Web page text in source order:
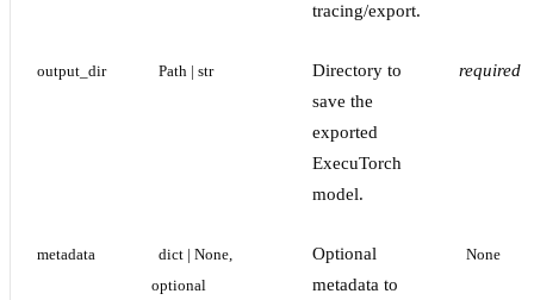
tracing/export.
output_dir Path | str
Directory to
save the
exported
ExecuTorch
model.
required
metadata
dict | None,
optional
Optional
metadata to
None